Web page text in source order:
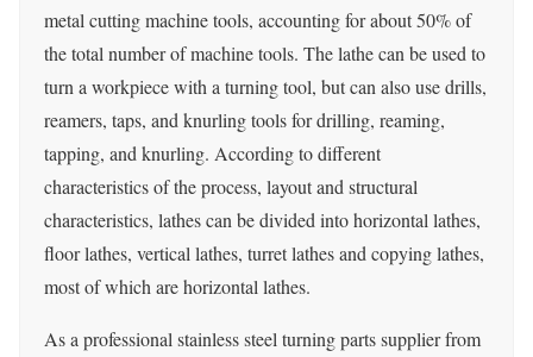
metal cutting machine tools, accounting for about 50% of
the total number of machine tools. The lathe can be used to
turn a workpiece with a turning tool, but can also use drills,
reamers, taps, and knurling tools for drilling, reaming,
tapping, and knurling. According to different
characteristics of the process, layout and structural
characteristics, lathes can be divided into horizontal lathes,
floor lathes, vertical lathes, turret lathes and copying lathes,
most of which are horizontal lathes.
As a professional stainless steel turning parts supplier from